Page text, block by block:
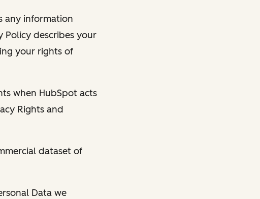
any information
describes your
your rights of
when HubSpot acts
Rights and
dataset of
Data we